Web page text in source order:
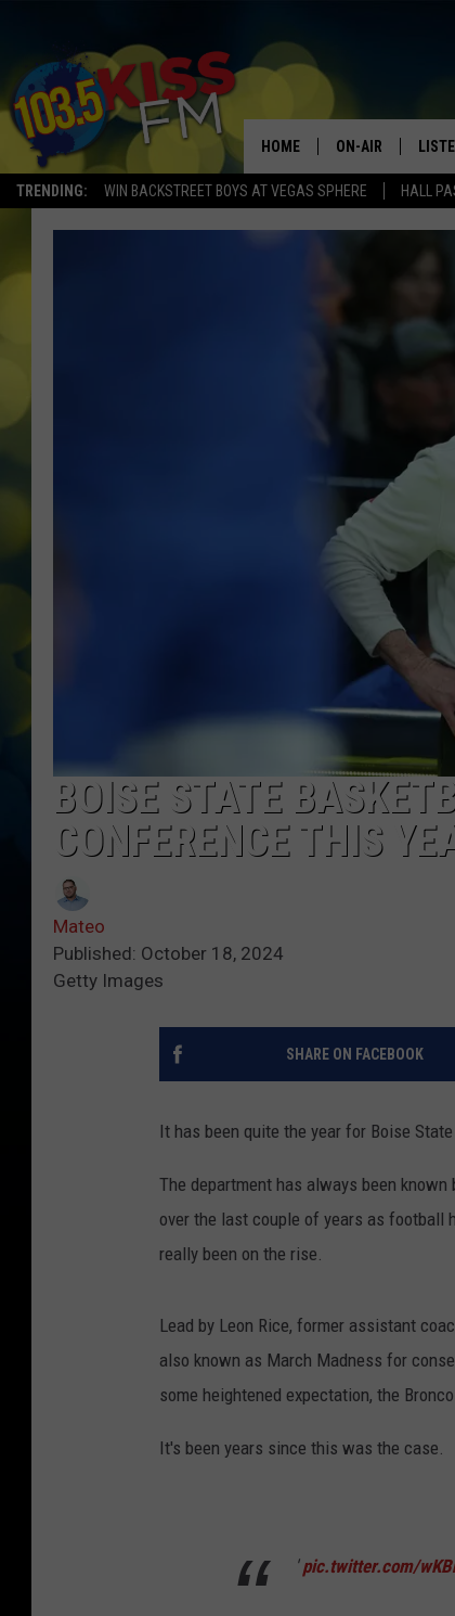
TRENDING: WIN BACKSTREET BOYS AT VEGAS SPHERE HALL
HOME ON-AIR
ALL DJS
BOISE STATE
CONFERENCE THIS
Mateo
Published: October 18, 2024
Getty Images
SHARE ON FACEBOOK
It has been quite the year for Boise
The department has always been
over the last couple of years as football
really been on the rise.
Lead by Leon Rice, former assistant
also known as March Madness for
some heightened expectation, the
It's been years since this was the case.
'pic.twitter.com/